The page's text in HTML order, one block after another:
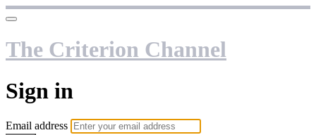
The Criterion Channel
Sign in
Email address